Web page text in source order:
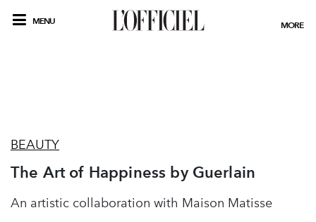
MENU MORE
BEAUTY
The Art of Happiness by Guerlain
An artistic collaboration with Maison Matisse